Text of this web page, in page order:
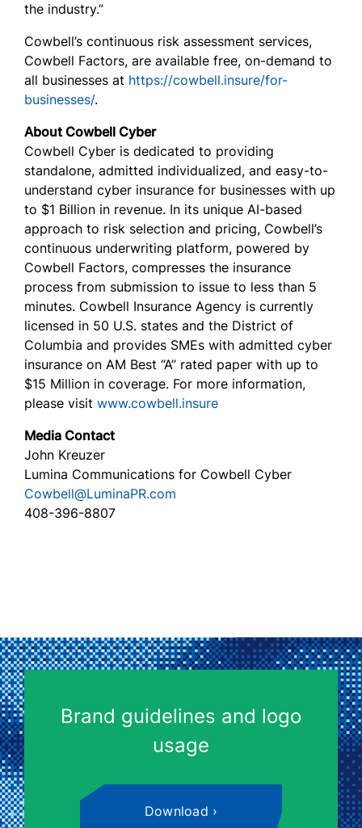
the industry.”
Cowbell’s continuous risk assessment services,
Cowbell Factors, are available free, on-demand to
all businesses at https://cowbell.insure/for-
businesses/.
About Cowbell Cyber
Cowbell Cyber is dedicated to providing
standalone, admitted individualized, and easy-to-
understand cyber insurance for businesses with up
to $1 Billion in revenue. In its unique AI-based
approach to risk selection and pricing, Cowbell’s
continuous underwriting platform, powered by
Cowbell Factors, compresses the insurance
process from submission to issue to less than 5
minutes. Cowbell Insurance Agency is currently
licensed in 50 U.S. states and the District of
Columbia and provides SMEs with admitted cyber
insurance on AM Best “A” rated paper with up to
$15 Million in coverage. For more information,
please visit www.cowbell.insure
Media Contact
John Kreuzer
Lumina Communications for Cowbell Cyber
Cowbell@LuminaPR.com
408-396-8807
Brand guidelines and logo
usage
Download